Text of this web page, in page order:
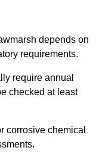
depends on
requirements.
require annual
checked at least
corrosive chemical